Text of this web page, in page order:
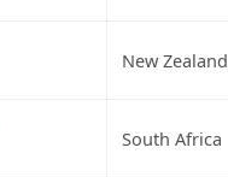
New Zealand
South Africa